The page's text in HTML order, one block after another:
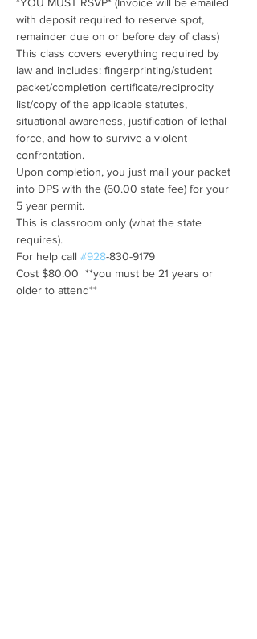
*YOU MUST RSVP* (Invoice will be emailed
with deposit required to reserve spot,
remainder due on or before day of class)
This class covers everything required by
law and includes: fingerprinting/student
packet/completion certificate/reciprocity
list/copy of the applicable statutes,
situational awareness, justification of lethal
force, and how to survive a violent
confrontation.
Upon completion, you just mail your packet
into DPS with the (60.00 state fee) for your
5 year permit.
This is classroom only (what the state
requires).
For help call #928-830-9179
Cost $80.00  **you must be 21 years or
older to attend**